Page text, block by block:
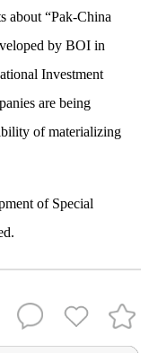
about “Pak-China
by BOI in
Investment
are being
of materializing
of Special